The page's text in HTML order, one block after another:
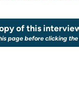
of this
page before clicking